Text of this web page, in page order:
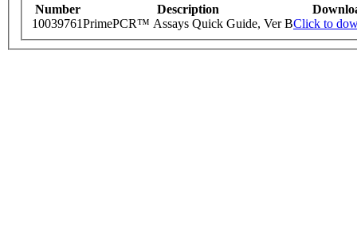
Number Description
10039761PrimePCR™ Assays Quick Guide, Ver BClick to